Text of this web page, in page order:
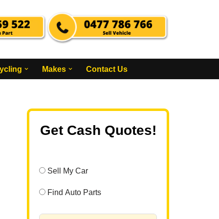
Makes Contact Us
Get Cash Quotes!
Sell My Car
Find Auto Parts